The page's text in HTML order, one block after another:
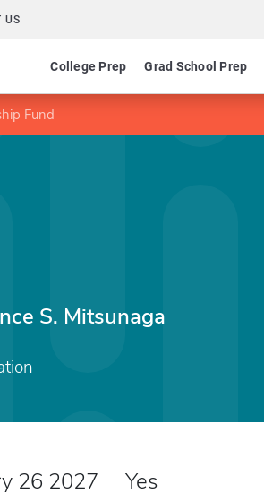
US
College Prep Grad School Prep
Fund
S. Mitsunaga
26 2027 Yes